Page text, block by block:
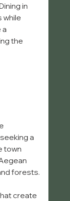
in
while
a
the
a
town
forests.
create